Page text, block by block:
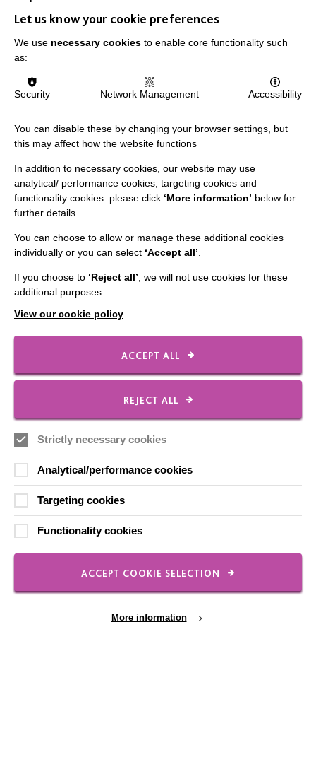
Data Protection And Privacy Policy
The MacIntyre Podcast
Staff Log In
CONNECT WITH US
Employee Of The Month
FOLLOW US
Local social media channels
Registered Charity No. 250840
Seebeck House
Let us know your cookie preferences
We use necessary cookies to enable core functionality such
as:
Security Network Management Accessibility
You can disable these by changing your browser settings, but
this may affect how the website functions
In addition to necessary cookies, our website may use
analytical/ performance cookies, targeting cookies and
functionality cookies: please click ‘More information’ below for
further details
You can choose to allow or manage these additional cookies
individually or you can select ‘Accept all’
If you choose to ‘Reject all’ , we will not use cookies for these
additional purposes
View our cookie policy
ACCEPT ALL
REJECT ALL
Strictly necessary cookies
Analytical/performance cookies
Targeting cookies
Functionality cookies
ACCEPT COOKIE SELECTION
More information